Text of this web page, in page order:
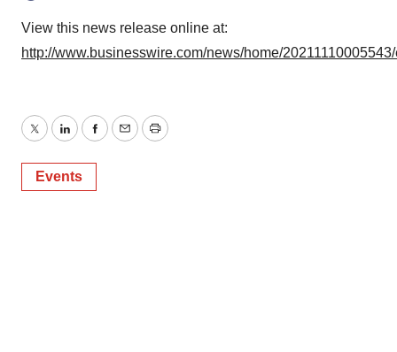
View this news release online at:
http://www.businesswire.com/news/home/
TwitterLinkedInFacebook
EmailPrint
Events